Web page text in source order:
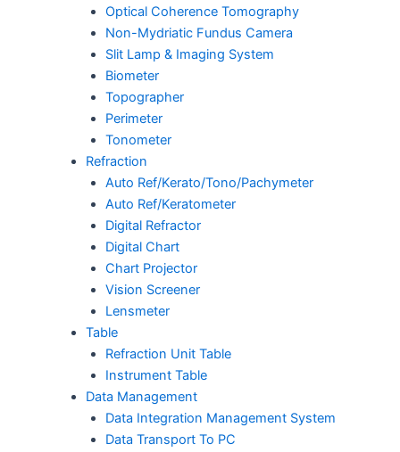
Optical Coherence Tomography
Non-Mydriatic Fundus Camera
Slit Lamp & Imaging System
Biometer
Topographer
Perimeter
Tonometer
Refraction
Auto Ref/Kerato/Tono/Pachymeter
Auto Ref/Keratometer
Digital Refractor
Digital Chart
Chart Projector
Vision Screener
Lensmeter
Table
Refraction Unit Table
Instrument Table
Data Management
Data Integration Management System
Data Transport To PC